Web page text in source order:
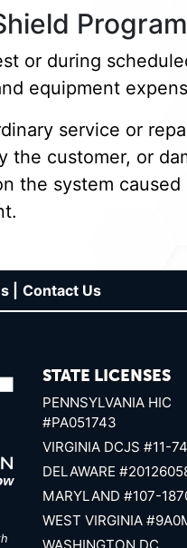
Program
or during
equipment
service or
the customer, or
the system
| Contact Us
STATE LICENSES
PENNSYLVANIA HIC
#PA051743
VIRGINIA DCJS #11-
DELAWARE
MARYLAND #107-
WEST VIRGINIA